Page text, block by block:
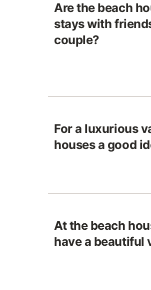
Are the beach
stays with
couple?
For a luxurious
houses a good
At the beach
have a beautiful